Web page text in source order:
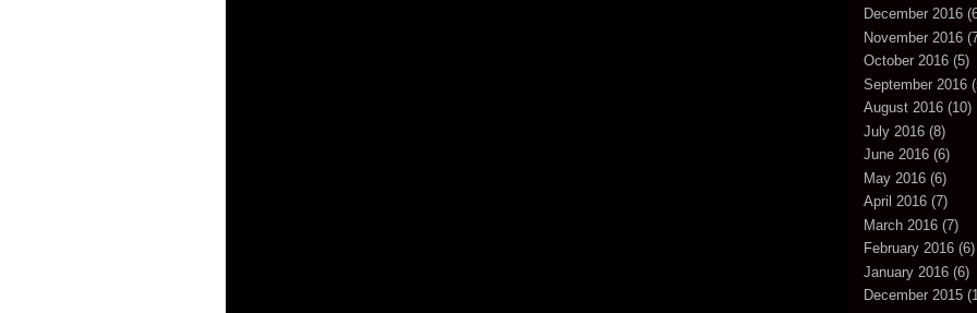
December 2016
November 2016
October 2016 (5)
September 2016
August 2016 (10)
July 2016 (8)
June 2016 (6)
May 2016 (6)
April 2016 (7)
March 2016 (7)
February 2016 (6)
January 2016 (6)
December 2015